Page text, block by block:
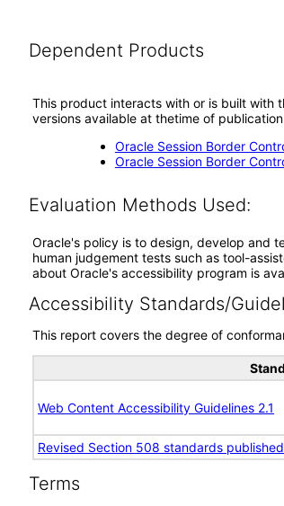
Dependent Products
This product interacts with or is built with
versions available at thetime of
Oracle Session Border
Oracle Session Border
Evaluation Methods Used:
Oracle's policy is to design, develop and
human judgement tests such as tool-
about Oracle's accessibility program is
Accessibility Standards/
This report covers the degree of
Web Content Accessibility Guidelines 2.1
Revised Section 508 standards
Terms